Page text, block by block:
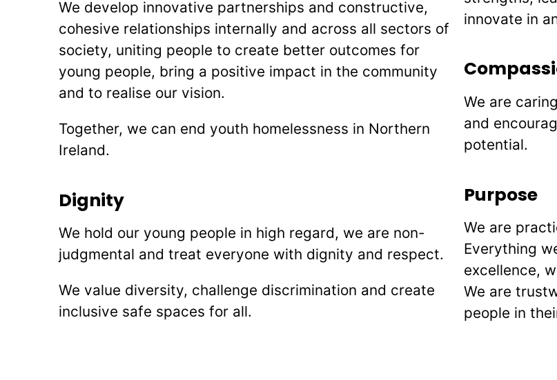
We develop innovative partnerships and constructive,
cohesive relationships internally and across all sectors of
society, uniting people to create better outcomes for
young people, bring a positive impact in the community
and to realise our vision.
Together, we can end youth homelessness in Northern
Ireland.
Dignity
We hold our young people in high regard, we are non-
judgmental and treat everyone with dignity and respect.
We value diversity, challenge discrimination and create
inclusive safe spaces for all.
innovate in
We are
and
potential.
Purpose
We are
Everything
excellence,
We are
people in